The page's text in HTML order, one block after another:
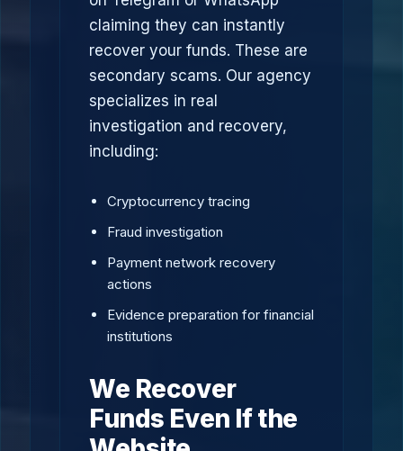
claiming they can instantly
recover your funds. These are
secondary scams. Our agency
specializes in real
investigation and recovery,
including:
Cryptocurrency tracing
Fraud investigation
Payment network recovery
actions
Evidence preparation for financial
institutions
We Recover
Funds Even If the